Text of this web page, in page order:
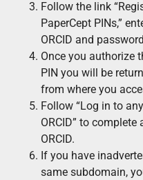
Follow the link
PaperCept PINs,”
ORCID and
Once you authorize
PIN you will be
from where you
Follow “Log in to
ORCID” to
ORCID.
If you have
same subdomain,